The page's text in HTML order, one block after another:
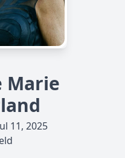
Marie
11, 2025